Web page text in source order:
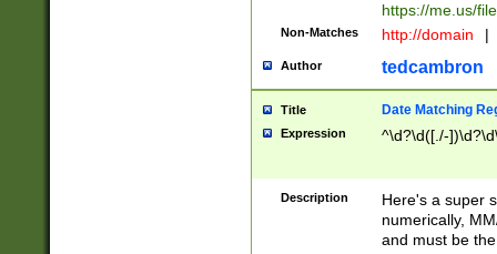
https://me.us/
Non-Matches http://domain |
Author tedcambron
Title Date Matching
Expression ^\d?\d([./-
Description
Here's a super
numerically,
and must be